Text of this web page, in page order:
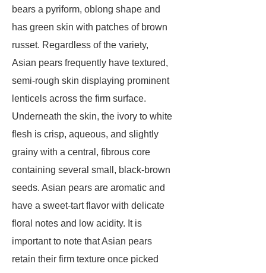
bears a pyriform, oblong shape and
has green skin with patches of brown
russet. Regardless of the variety,
Asian pears frequently have textured,
semi-rough skin displaying prominent
lenticels across the firm surface.
Underneath the skin, the ivory to white
flesh is crisp, aqueous, and slightly
grainy with a central, fibrous core
containing several small, black-brown
seeds. Asian pears are aromatic and
have a sweet-tart flavor with delicate
floral notes and low acidity. It is
important to note that Asian pears
retain their firm texture once picked